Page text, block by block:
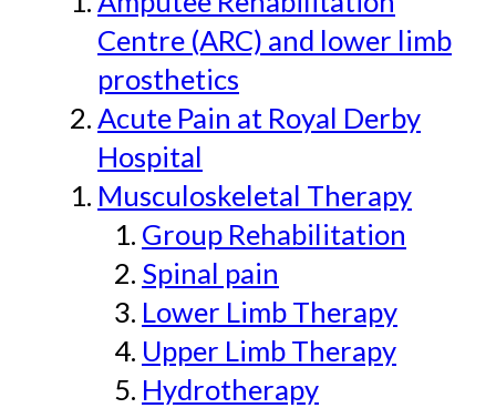
Centre (ARC) and lower limb
prosthetics
Acute Pain at Royal Derby
Hospital
Musculoskeletal Therapy
Group Rehabilitation
Spinal pain
Lower Limb Therapy
Upper Limb Therapy
Hydrotherapy